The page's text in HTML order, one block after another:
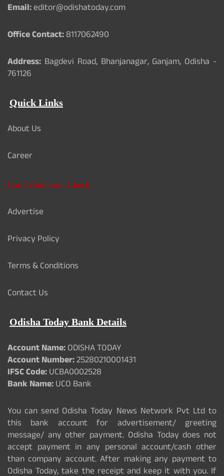
Email:editor@odishatoday.com
Office Contact:8117062490
Address: Bagdevi Road, Bhanjanagar, Ganjam, Odisha -
761126
Quick Links
About Us
Career
Card Validation Check
Advertise
Privacy Policy
Terms & Conditions
Contact Us
Odisha Today Bank Details
Account Name:ODISHA TODAY
Account Number:25280210001431
IFSC Code:UCBA0002528
Bank Name:UCO Bank
You can send Odisha Today News Network Pvt Ltd to
this bank account for advertisement/ greeting
message/ any other payment. Odisha Today does not
accept payment in any personal account/cash other
than company account. After making any payment to
Odisha Today, take the receipt and keep it with you. If